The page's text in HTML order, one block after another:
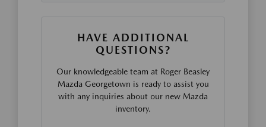
HAVE ADDITIONAL
QUESTIONS?
Our knowledgeable team at Roger Beasley
Mazda Georgetown is ready to assist you
with any inquiries about our new Mazda
inventory.